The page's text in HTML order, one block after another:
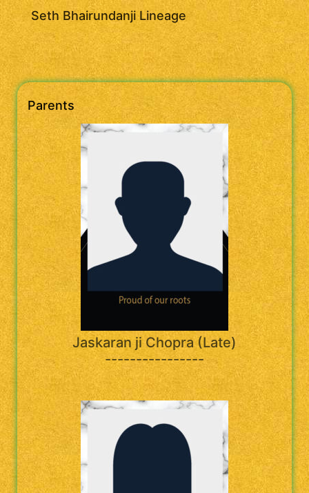
Seth Bhairundanji Lineage
Parents
Jaskaran ji Chopra (Late)
----------------